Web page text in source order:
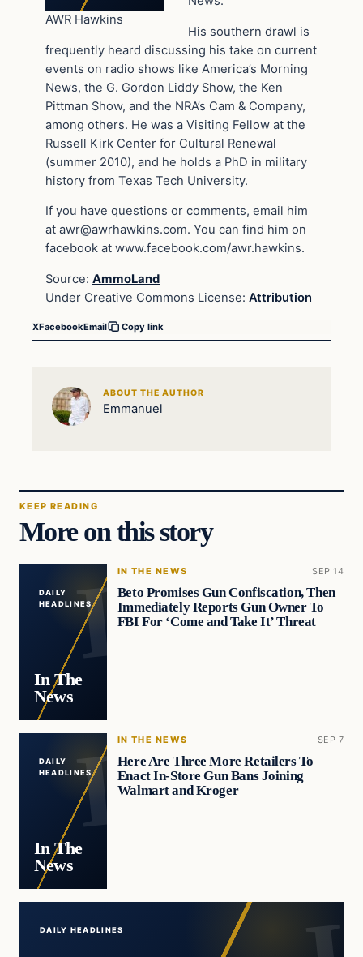
AWR Hawkins
His southern drawl is
frequently heard discussing his take on current
events on radio shows like America’s Morning
News, the G. Gordon Liddy Show, the Ken
Pittman Show, and the NRA’s Cam & Company,
among others. He was a Visiting Fellow at the
Russell Kirk Center for Cultural Renewal
(summer 2010), and he holds a PhD in military
history from Texas Tech University.
If you have questions or comments, email him
at awr@awrhawkins.com. You can find him on
facebook at www.facebook.com/awr.hawkins.
Source: AmmoLand
Under Creative Commons License: Attribution
XFacebookEmail Copy link
ABOUT THE AUTHOR
Emmanuel
KEEP READING
More on this story
DAILY
HEADLINES
In The
News
IN THE NEWS SEP 14
Beto Promises Gun Confiscation, Then
Immediately Reports Gun Owner To
FBI For ‘Come and Take It’ Threat
DAILY
HEADLINES
In The
News
IN THE NEWS SEP 7
Here Are Three More Retailers To
Enact In-Store Gun Bans Joining
Walmart and Kroger
DAILY HEADLINES